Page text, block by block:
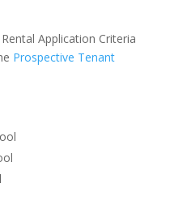
Application Criteria
Prospective Tenant